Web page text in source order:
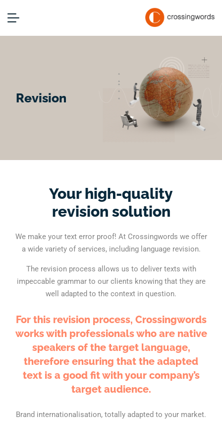
Revision
Your high-quality
revision solution
We make your text error proof! At Crossingwords we offer
a wide variety of services, including language revision.
The revision process allows us to deliver texts with
impeccable grammar to our clients knowing that they are
well adapted to the context in question.
For this revision process, Crossingwords
works with professionals who are native
speakers of the target language,
therefore ensuring that the adapted
text is a good fit with your company’s
target audience.
Brand internationalisation, totally adapted to your market.